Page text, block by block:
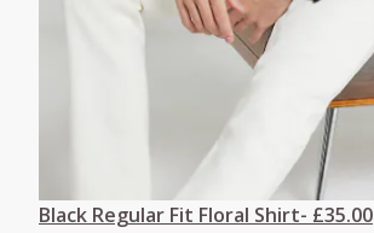
Black Regular Fit Floral Shirt- £35.00